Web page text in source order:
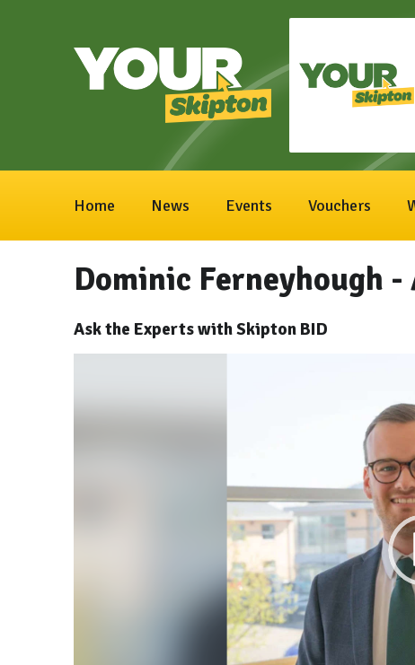
Home News Events Vouchers
Dominic Ferneyhough -
Ask the Experts with Skipton BID